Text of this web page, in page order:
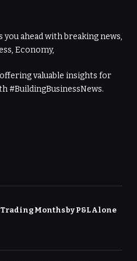
you ahead with breaking news,
Economy,
valuable insights for
#BuildingBusinessNews.
Months by P&L Alone